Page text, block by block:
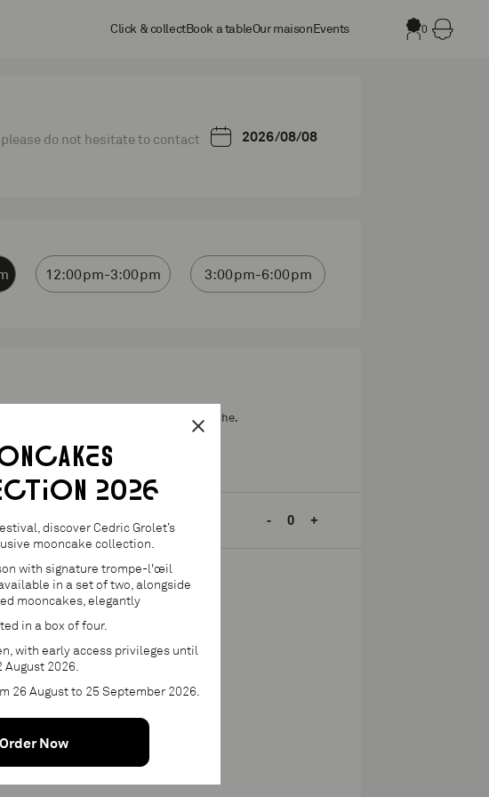
Click & collectBook a tableOur maisonEvents 0
do not hesitate to contact
12:00pm-3:00pm 3:00pm-6:00pm
fresh pomegranate, pomegranate ganache.
fish (gelatin).
S$26.00 24h mini. - +
Add to cart
Product available until 2 June 2026
2026
discover Cedric Grolet’s
mooncake collection.
with signature trompe-l'œil
in a set of two, alongside
mooncakes, elegantly
in a box of four.
with early access privileges until
August 2026.
26 August to 25 September 2026.
Order Now